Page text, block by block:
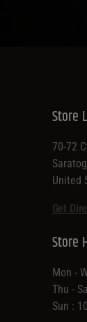
Store
70-72
United
Get
Store
Mon -
Thu -
Sun :